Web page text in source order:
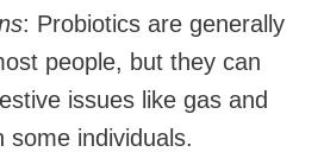
: Probiotics are generally
people, but they can
issues like gas and
some individuals.